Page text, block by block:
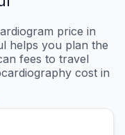
price in
helps you plan the
fees to travel
cost in